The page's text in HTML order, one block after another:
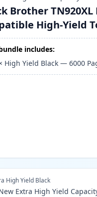
Brother TN920XL
High-Yield
includes:
High Yield Black —6000
High Yield Black
Extra High Yield